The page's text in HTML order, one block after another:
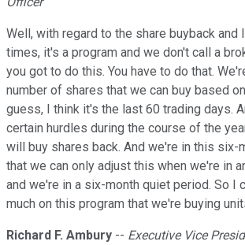
Well, with regard to the share buyback
times, it's a program and we don't call a
you got to do this. You have to do that.
number of shares that we can buy based on
guess, I think it's the last 60 trading days.
certain hurdles during the course of the
will buy shares back. And we're in this six-
that we can only adjust this when we're in
and we're in a six-month quiet period. So I
much on this program that we're buying
Richard F. Ambury -- Executive Vice